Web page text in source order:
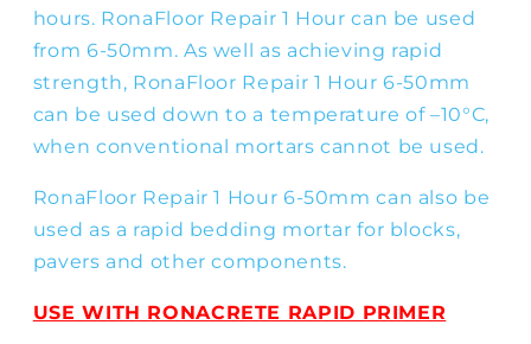
hours. RonaFloor Repair 1 Hour can be used
from 6-50mm. As well as achieving rapid
strength, RonaFloor Repair 1 Hour 6-50mm
can be used down to a temperature of –10°C,
when conventional mortars cannot be used.
RonaFloor Repair 1 Hour 6-50mm can also be
used as a rapid bedding mortar for blocks,
pavers and other components.
USE WITH RONACRETE RAPID PRIMER